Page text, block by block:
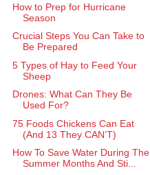
How to Prep for Hurricane
Season
Crucial Steps You Can Take to
Be Prepared
5 Types of Hay to Feed Your
Sheep
Drones: What Can They Be
Used For?
75 Foods Chickens Can Eat
(And 13 They CAN’T)
How To Save Water During The
Summer Months And Sti...